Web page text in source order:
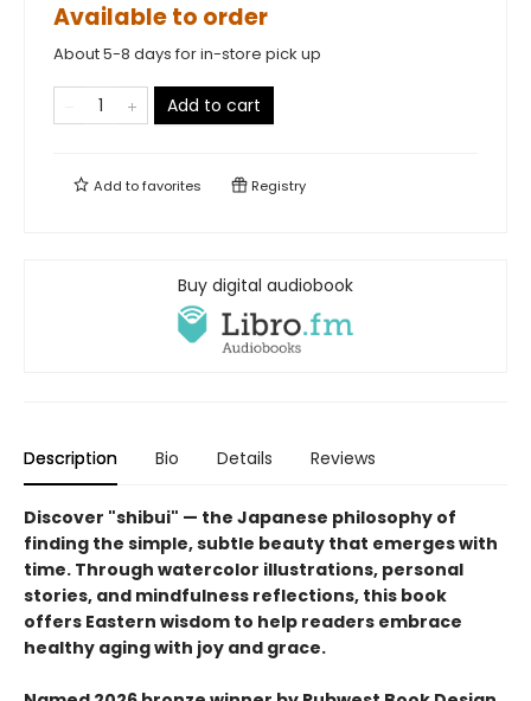
Available to order
About 5-8 days for in-store pick up
Add to cart
Add tofavorites Registry
Buy digital audiobook
Description Bio Details Reviews
Discover "shibui" — the Japanese philosophy of
finding the simple, subtle beauty that emerges with
time. Through watercolor illustrations, personal
stories, and mindfulness reflections, this book
offers Eastern wisdom to help readers embrace
healthy aging with joy and grace.